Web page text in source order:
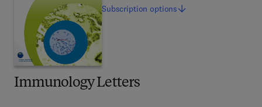
Immunology Letters
Subscriptionoptions